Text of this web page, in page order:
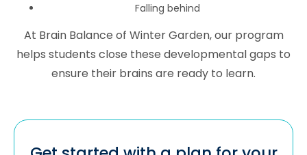
Falling behind
At Brain Balance of Winter Garden, our program
helps students close these developmental gaps to
ensure their brains are ready to learn.